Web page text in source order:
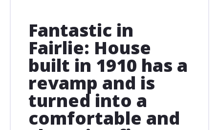
Fantastic in
Fairlie: House
built in 1910 has a
revamp and is
turned into a
comfortable and